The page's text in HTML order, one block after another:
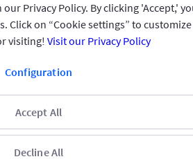
reviews
العربية
Policy
Copyright © 2025 GIG All rights
reserved.
Privacy Policy. By clicking 'Accept,'
Click on “Cookie settings” to customize
visiting! Visit our Privacy Policy
Configuration
Accept All
Decline All